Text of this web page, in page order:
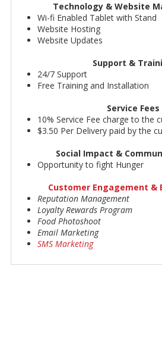
Technology & Website
Wi-fi Enabled Tablet with Stand
Website Hosting
Website Updates
Support &
24/7 Support
Free Training and Installation
Service Fees
10% Service Fee charge to the
$3.50 Per Delivery paid by the
Social Impact &
Opportunity to fight Hunger
Customer Engagement &
Reputation Management
Loyalty Rewards Program
Food Photoshoot
Email Marketing
SMS Marketing